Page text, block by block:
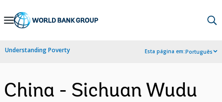
Skip
Navigation
Understanding Poverty Esta página em:Português
China - Sichuan Wudu